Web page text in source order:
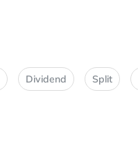
Dividend Split